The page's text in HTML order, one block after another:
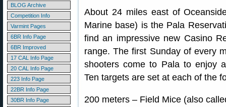
BLOG Archive
Competition Info
Varmint Pages
6BR Info Page
6BR Improved
17 CAL Info Page
20 CAL Info Page
223 Info Page
22BR Info Page
30BR Info Page
About 24 miles east of
Marine base) is the Pala
find an impressive new Casino
range. The first Sunday of every
shooters come to Pala to enjoy
Ten targets are set at each of the
200 meters – Field Mice (also